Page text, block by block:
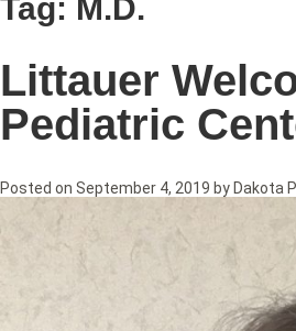
Tag: M.D.
Littauer
Pediatric
Posted on September 4, 2019 by Dakota